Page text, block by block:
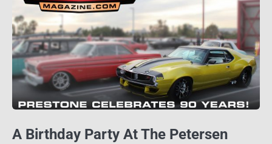
A Birthday Party At The Petersen